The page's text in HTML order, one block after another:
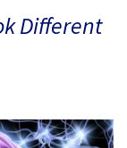
Different